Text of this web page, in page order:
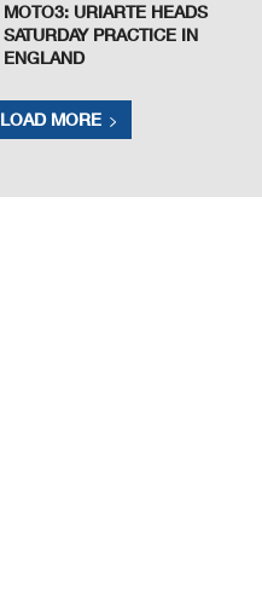
MOTO3: URIARTE HEADS
SATURDAY PRACTICE IN
ENGLAND
LOAD MORE